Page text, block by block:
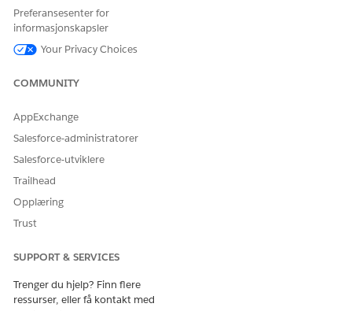
For more details, refer to the official documentation for
https://help.tableau.com/current/server/en-
https://www.tableau.com/support/drivers
Knowledge-artikkelnummer
004867945
La oss få vite det slik at vi kan forbedre!
Ja
Preferansesenter for
informasjonskapsler
Your Privacy Choices
COMMUNITY
AppExchange
Salesforce-administratorer
Salesforce-utviklere
Trailhead
Opplæring
Trust
SUPPORT & SERVICES
Trenger du hjelp? Finn flere
ressurser, eller få kontakt med